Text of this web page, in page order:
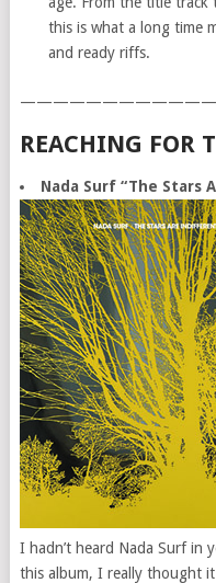
this is what a long time
and ready riffs.
REACHING FOR
Nada Surf “The
I hadn’t heard Nada Surf in
this album, I really thought